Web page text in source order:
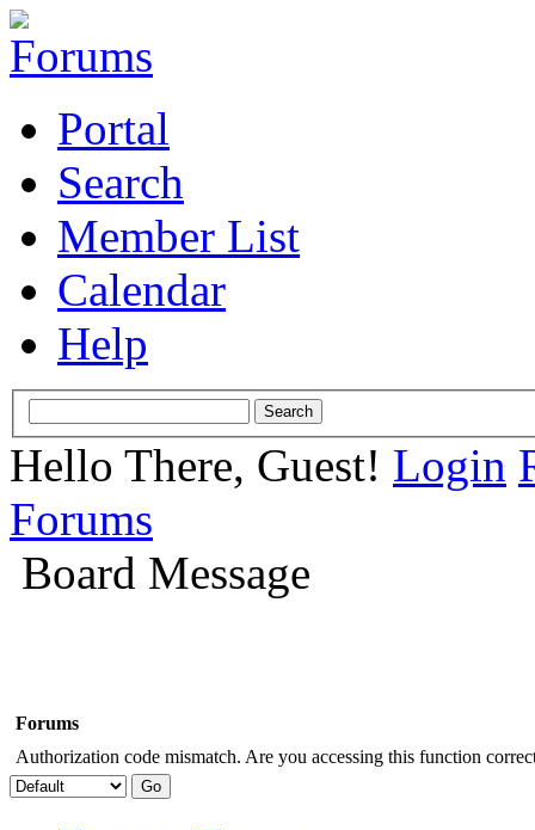
Portal
Search
Member List
Calendar
Help
Hello There, Guest! Login
Forums
Board Message
Forums
Authorization code mismatch. Are you accessing this function